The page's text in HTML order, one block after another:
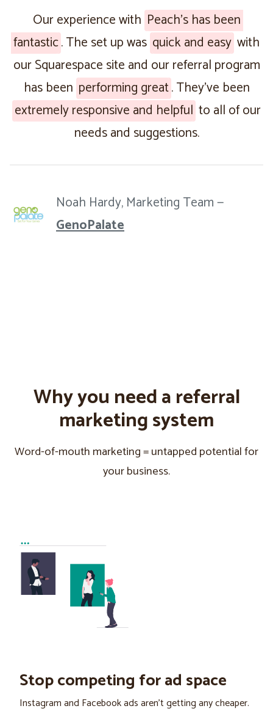
Our experience with Peach’s has been
fantastic. The set up was quick and easy with
our Squarespace site and our referral program
has been performing great. They’ve been
extremely responsive and helpful to all of our
needs and suggestions.
Noah Hardy, Marketing Team —
GenoPalate
Why you need a referral
marketing system
Word-of-mouth marketing = untapped potential for
your business.
Stop competing for ad space
Instagram and Facebook ads aren't getting any cheaper.